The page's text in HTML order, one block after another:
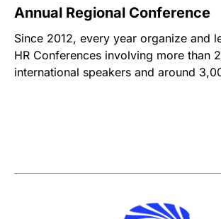
Annual Regional Conference
Since 2012, every year organize and
HR Conferences involving more than
international speakers and around
professional networking with the best
in People Management and
sharing their knowledge, experience,
Every year, the conference summons